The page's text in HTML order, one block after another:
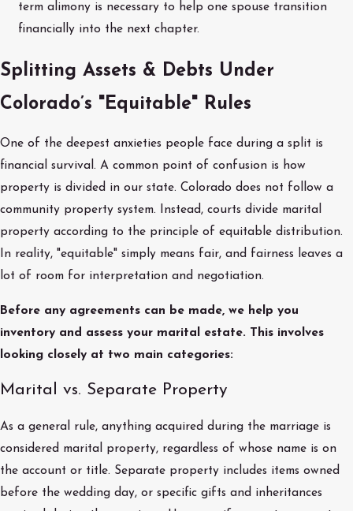
term alimony is necessary to help one spouse transition
financially into the next chapter.
Splitting Assets & Debts Under
Colorado’s "Equitable" Rules
One of the deepest anxieties people face during a split is
financial survival. A common point of confusion is how
property is divided in our state. Colorado does not follow a
community property system. Instead, courts divide marital
property according to the principle of equitable distribution.
In reality, "equitable" simply means fair, and fairness leaves a
lot of room for interpretation and negotiation.
Before any agreements can be made, we help you
inventory and assess your marital estate. This involves
looking closely at two main categories:
Marital vs. Separate Property
As a general rule, anything acquired during the marriage is
considered marital property, regardless of whose name is on
the account or title. Separate property includes items owned
before the wedding day, or specific gifts and inheritances